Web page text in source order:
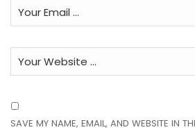
SAVE MY NAME, EMAIL, AND WEBSITE IN